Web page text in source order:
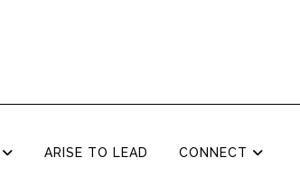
ARISE TO LEAD CONNECT